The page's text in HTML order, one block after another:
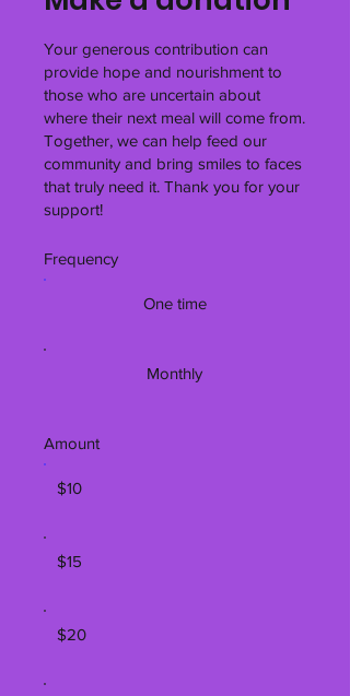
Your generous contribution can
provide hope and nourishment to
those who are uncertain about
where their next meal will come from.
Together, we can help feed our
community and bring smiles to faces
that truly need it. Thank you for your
support!
Frequency
One time
Monthly
Amount
$10
$15
$20